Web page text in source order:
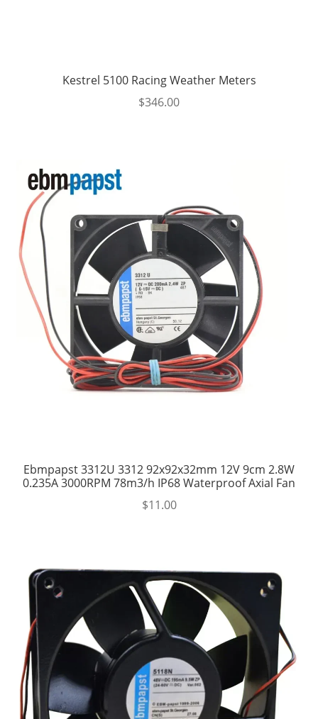
Kestrel 5100 Racing Weather Meters
$346.00
Ebmpapst 3312U 3312 92x92x32mm 12V 9cm 2.8W
0.235A 3000RPM 78m3/h IP68 Waterproof Axial Fan
$11.00